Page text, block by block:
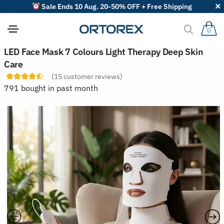
Sale Ends 10 Aug. 20-50% OFF + Free Shipping
0
LED Face Mask 7 Colours Light Therapy Deep Skin
Care
(15customer reviews)
791 bought in past month
S
o
r
t
r
e
i
e
b
: